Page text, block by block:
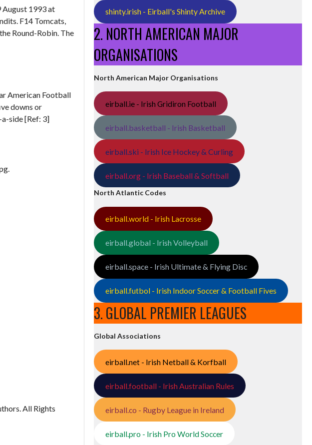
August 1993 at
F14 Tomcats,
Round-Robin. The
American Football
downs or
side [Ref: 3]
All Rights
shinty.irish - Eirball's Shinty Archive
2. NORTH AMERICAN MAJOR
ORGANISATIONS
North American Major Organisations
eirball.ie - Irish Gridiron Football
eirball.basketball - Irish Basketball
eirball.ski - Irish Ice Hockey & Curling
eirball.org - Irish Baseball & Softball
North Atlantic Codes
eirball.world - Irish Lacrosse
eirball.global - Irish Volleyball
eirball.space - Irish Ultimate & Flying Disc
eirball.futbol - Irish Indoor Soccer & Football Fives
3. GLOBAL PREMIER LEAGUES
Global Associations
eirball.net - Irish Netball & Korfball
eirball.football - Irish Australian Rules
eirball.co - Rugby League in Ireland
eirball.pro - Irish Pro World Soccer